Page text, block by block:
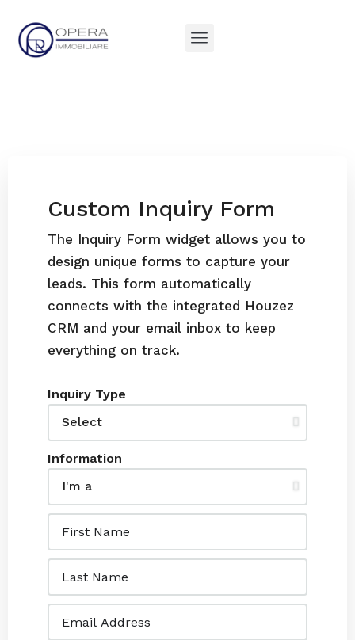
Custom Inquiry Form
The Inquiry Form widget allows you to
design unique forms to capture your
leads. This form automatically
connects with the integrated Houzez
CRM and your email inbox to keep
everything on track.
Inquiry Type
Information